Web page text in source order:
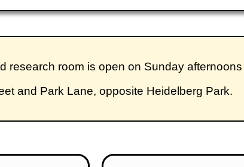
research room is open on Sunday
and Park Lane, opposite Heidelberg Park.